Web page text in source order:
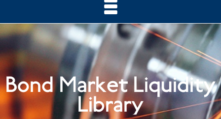
Bond Market Liquidity
Library